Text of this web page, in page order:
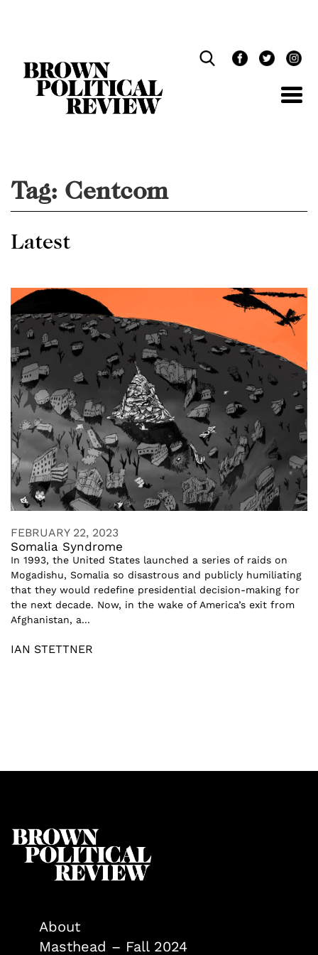
Tag: Centcom
Latest
FEBRUARY 22, 2023
Somalia Syndrome
In 1993, the United States launched a series of raids on
Mogadishu, Somalia so disastrous and publicly humiliating
that they would redefine presidential decision-making for
the next decade. Now, in the wake of America’s exit from
Afghanistan, a...
IAN STETTNER
About
Masthead – Fall 2024